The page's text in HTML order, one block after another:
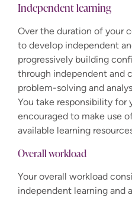
Independent learning
Over the duration of your
to develop independent
progressively building
through independent and
problem-solving and
You take responsibility for
encouraged to make use
available learning
Overall workload
Your overall workload
independent learning and